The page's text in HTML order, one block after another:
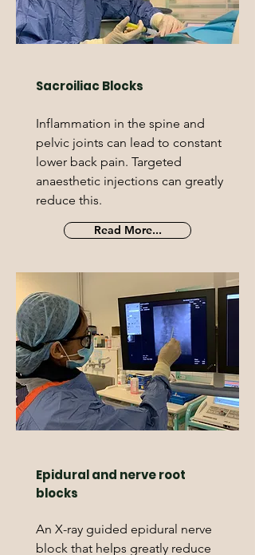
Sacroiliac Blocks
Inflammation in the spine and
pelvic joints can lead to constant
lower back pain. Targeted
anaesthetic injections can greatly
reduce this.
Read More...
Epidural and nerve root
blocks
An X-ray guided epidural nerve
block that helps greatly reduce